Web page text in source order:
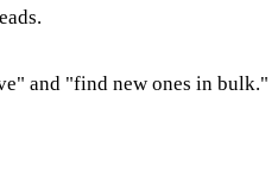
and "find new ones in bulk."